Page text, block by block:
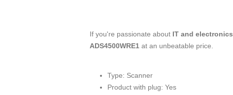
If you're passionate about IT and electronics
ADS4500WRE1 at an unbeatable price.
Type: Scanner
Product with plug: Yes